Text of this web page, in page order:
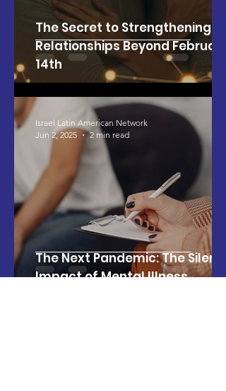
The Secret to Strengthening
Relationships Beyond February
14th
The Next Pandemic: The Silent
Impact of Mental Illness
Israel Latin American Network
Jun 2, 2025
2 min read